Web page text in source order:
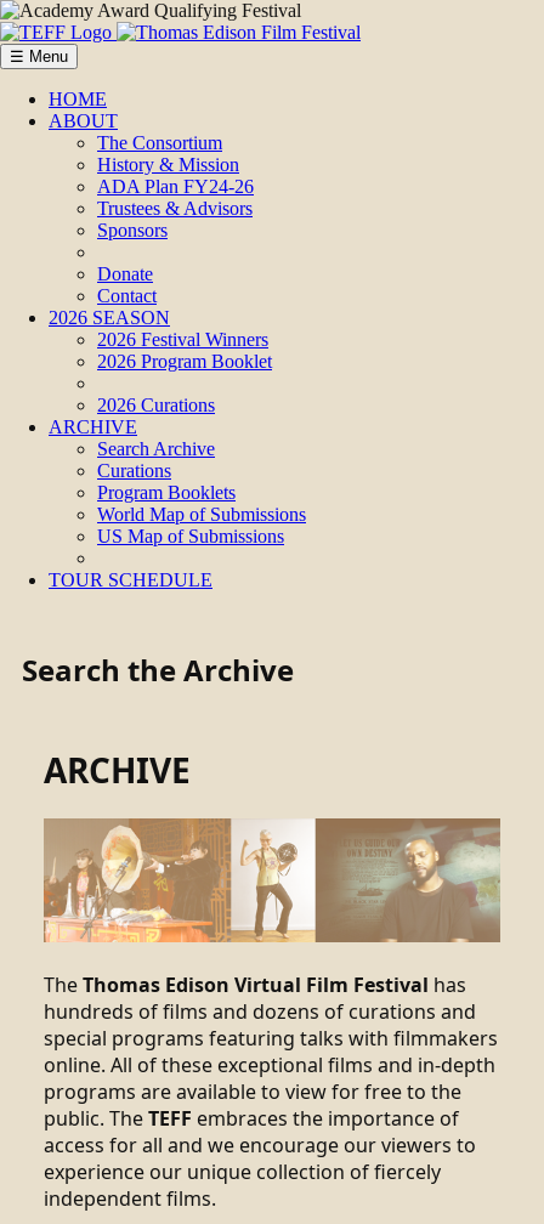
☰ Menu
HOME
ABOUT
The Consortium
History & Mission
ADA Plan FY24-26
Trustees & Advisors
Sponsors
Donate
Contact
2026 SEASON
2026 Festival Winners
2026 Program Booklet
2026 Curations
ARCHIVE
Search Archive
Curations
Program Booklets
World Map of Submissions
US Map of Submissions
TOUR SCHEDULE
Search the Archive
ARCHIVE
TheThomas Edison Virtual Film Festival has
hundreds of films and dozens of curations and
special programs featuring talks with filmmakers
online. All of these exceptional films and in-depth
programs are available to view for free to the
public. TheTEFF embraces the importance of
access for all and we encourage our viewers to
experience our unique collection of fiercely
independent films.